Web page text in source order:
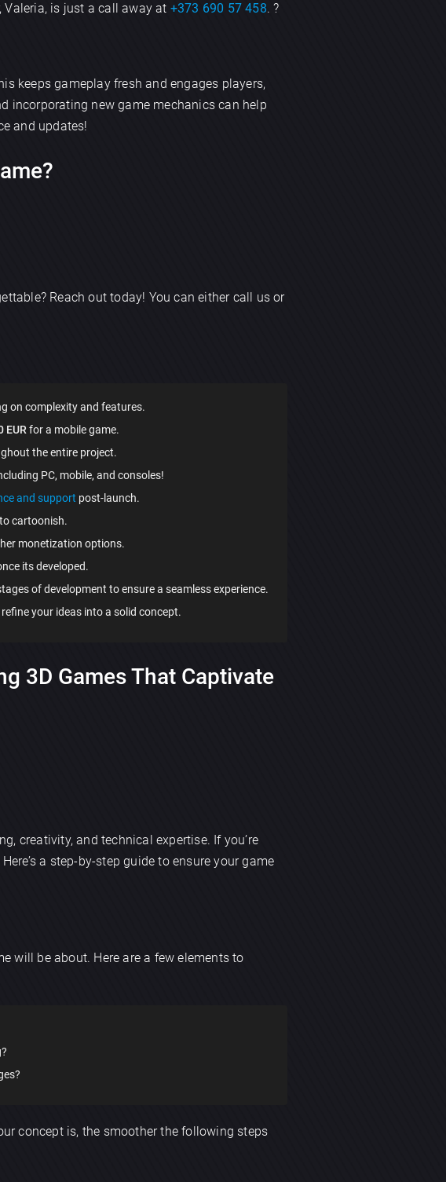
Valeria, is just a call away at +373 690 57 458. ?
keeps gameplay fresh and engages players,
incorporating new game mechanics can help
and updates!
Reach out today! You can either call us or
on complexity and features.
EUR for a mobile game.
the entire project.
PC, mobile, and consoles!
and support post-launch.
cartoonish.
monetization options.
its developed.
of development to ensure a seamless experience.
your ideas into a solid concept.
3D Games That Captivate
creativity, and technical expertise. If you’re
a step-by-step guide to ensure your game
will be about. Here are a few elements to
concept is, the smoother the following steps